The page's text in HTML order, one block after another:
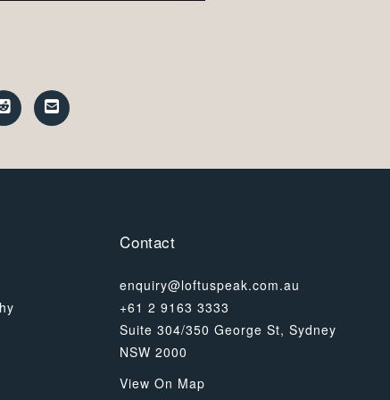
Contact
enquiry@loftuspeak.com.au
+61 2 9163 3333
Suite 304/350 George St, Sydney
NSW 2000
View On Map